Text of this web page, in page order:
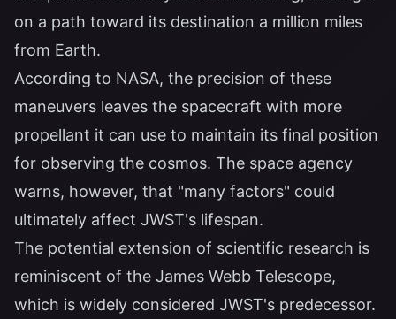
on a path toward its destination a million miles
from Earth.
According to NASA, the precision of these
maneuvers leaves the spacecraft with more
propellant it can use to maintain its final position
for observing the cosmos. The space agency
warns, however, that "many factors" could
ultimately affect JWST's lifespan.
The potential extension of scientific research is
reminiscent of the James Webb Telescope,
which is widely considered JWST's predecessor.